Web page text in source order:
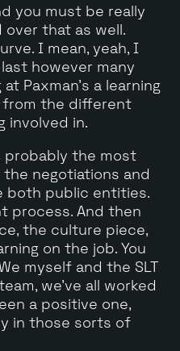
you must be really
that as well.
I mean, yeah, I
however many
Paxman's a learning
the different
involved in.
probably the most
negotiations and
both public entities.
process. And then
the culture piece,
on the job. You
myself and the SLT
we've all worked
a positive one,
in those sorts of